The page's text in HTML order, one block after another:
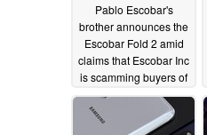
Pablo Escobar's
brother announces the
Escobar Fold 2 amid
claims that Escobar Inc
is scamming buyers of
the Fold 102/04/2020